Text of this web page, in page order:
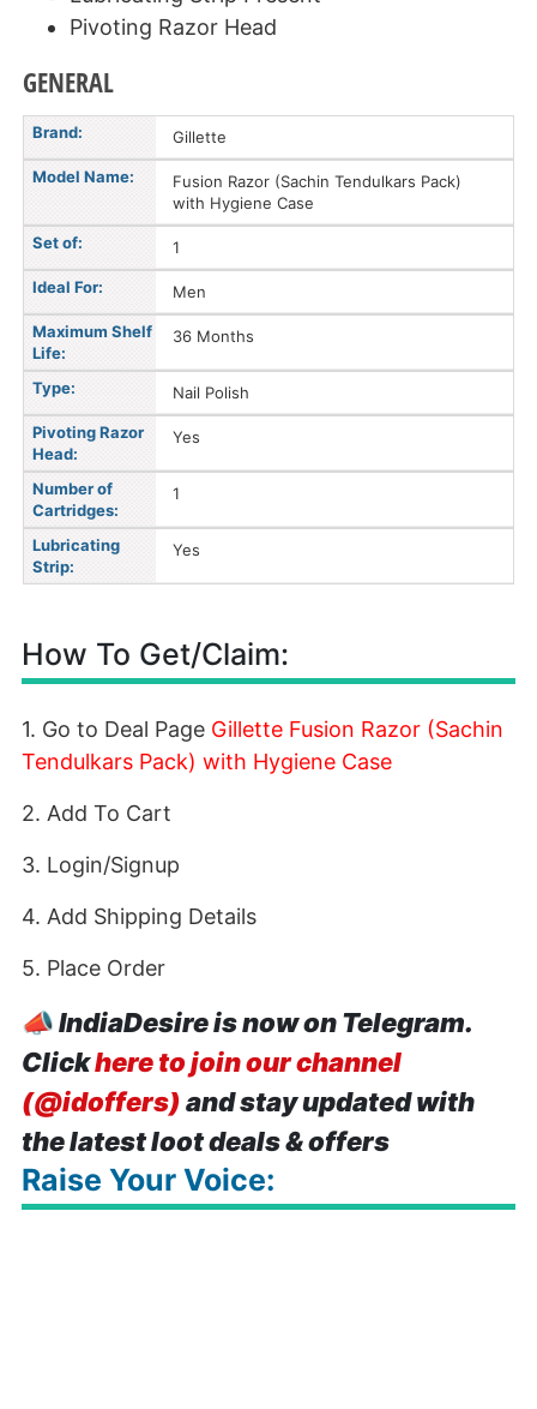
Pivoting Razor Head
GENERAL
Brand: Gillette
Model Name:
Fusion Razor (Sachin Tendulkars Pack)
with Hygiene Case
Set of: 1
Ideal For: Men
Maximum Shelf
Life:
36 Months
Type: Nail Polish
Pivoting Razor
Head:
Yes
Number of
Cartridges:
1
Lubricating
Strip:
Yes
How To Get/Claim:
1. Go to Deal Page Gillette Fusion Razor (Sachin
Tendulkars Pack) with Hygiene Case
2. Add To Cart
3. Login/Signup
4. Add Shipping Details
5. Place Order
📣IndiaDesire is now on Telegram.
Clickhere to join our channel
(@idoffers) and stay updated with
the latest loot deals & offers
Raise Your Voice: